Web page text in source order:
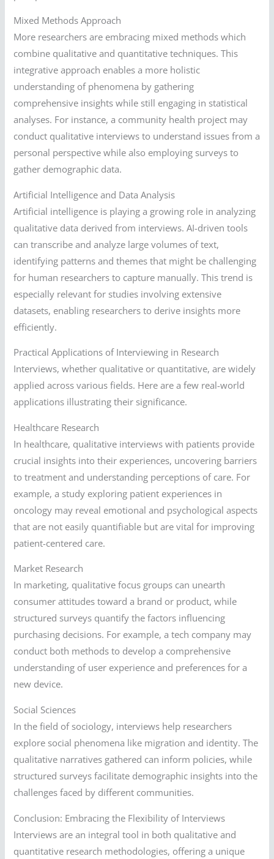
Mixed Methods Approach
More researchers are embracing mixed methods which
combine qualitative and quantitative techniques. This
integrative approach enables a more holistic
understanding of phenomena by gathering
comprehensive insights while still engaging in statistical
analyses. For instance, a community health project may
conduct qualitative interviews to understand issues from a
personal perspective while also employing surveys to
gather demographic data.
Artificial Intelligence and Data Analysis
Artificial intelligence is playing a growing role in analyzing
qualitative data derived from interviews. AI-driven tools
can transcribe and analyze large volumes of text,
identifying patterns and themes that might be challenging
for human researchers to capture manually. This trend is
especially relevant for studies involving extensive
datasets, enabling researchers to derive insights more
efficiently.
Practical Applications of Interviewing in Research
Interviews, whether qualitative or quantitative, are widely
applied across various fields. Here are a few real-world
applications illustrating their significance.
Healthcare Research
In healthcare, qualitative interviews with patients provide
crucial insights into their experiences, uncovering barriers
to treatment and understanding perceptions of care. For
example, a study exploring patient experiences in
oncology may reveal emotional and psychological aspects
that are not easily quantifiable but are vital for improving
patient-centered care.
Market Research
In marketing, qualitative focus groups can unearth
consumer attitudes toward a brand or product, while
structured surveys quantify the factors influencing
purchasing decisions. For example, a tech company may
conduct both methods to develop a comprehensive
understanding of user experience and preferences for a
new device.
Social Sciences
In the field of sociology, interviews help researchers
explore social phenomena like migration and identity. The
qualitative narratives gathered can inform policies, while
structured surveys facilitate demographic insights into the
challenges faced by different communities.
Conclusion: Embracing the Flexibility of Interviews
Interviews are an integral tool in both qualitative and
quantitative research methodologies, offering a unique